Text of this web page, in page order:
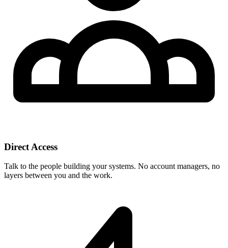
Direct Access
Talk to the people building your systems. No account managers, no
layers between you and the work.